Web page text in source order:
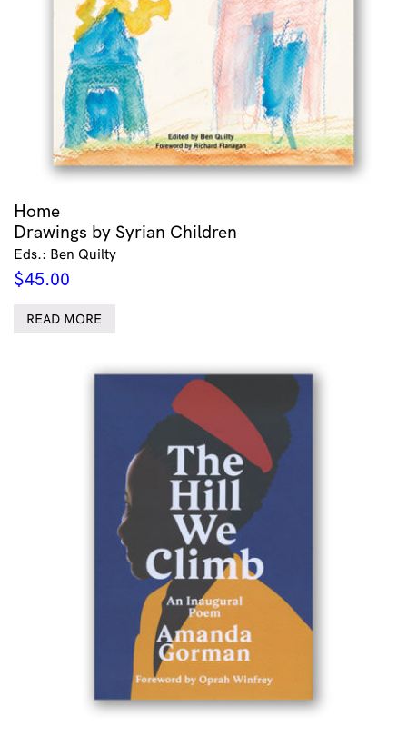
Home
Drawings by Syrian Children
Eds.: Ben Quilty
$45.00
READ MORE